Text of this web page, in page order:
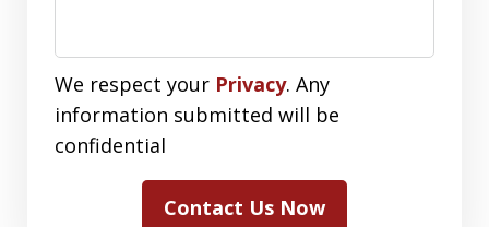
We respect your Privacy. Any
information submitted will be
confidential
Contact Us Now